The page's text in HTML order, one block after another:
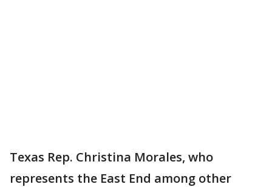
Texas Rep. Christina Morales, who
represents the East End among other